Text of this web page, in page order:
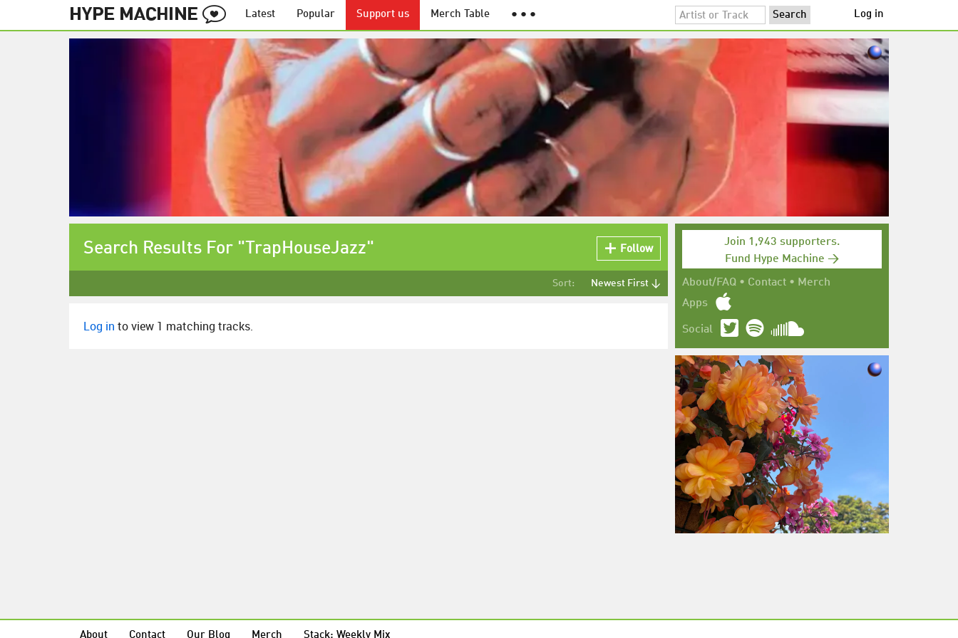
Latest Popular Support us Merch Table ● ● ● Log in
Join 1,943 supporters.
Fund Hype Machine →
About/FAQ • Contact • Merch
Apps
Social
Search Results For "TrapHouseJazz" Follow
Sort: Newest First ↓
Log in to view 1 matching tracks.
About Contact Our Blog Merch Stack: Weekly Mix